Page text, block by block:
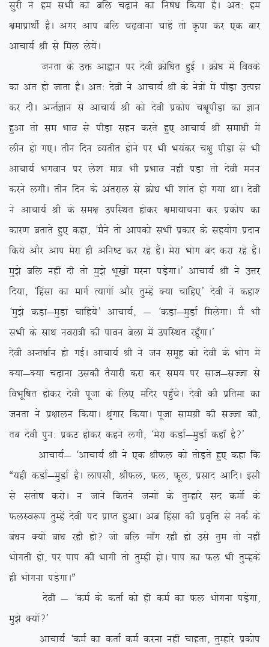
lqjh us ge lHkh dks cfy p<+kus dk fu”ks/k fd;k gSA vr% ge
{kekizkFkhZ gSA vxj vki cfy p<+okuk pkgsa rks Ñik dj ,d ckj
vkpk;Z Jh ls fey ys;saA
turk ds mä vkàku ij nsoh Øksf/kr gqbZ A Øks/k esa foods
dk var gks tkrk gSA vr% nsoh us vkpk;Z Jh ds us=ksa esa ihM+k mRié
dj nhA vUrZKku ls vkpk;Z Jh dks nsoh izdksi p{kwihM+k dk Kku
gqvk rks le Hkko ls ihM+k lgu djrs gq, vkpk;Z Jh lek/kh esa
yhu gks x,A rhu fnu O;rhr gksus ij Hkh Hk;adj p{kq ihM+k ls Hkh
vkpk;Z Hkxoku ij ys’k ek= Hkh izHkko ugha iM+k rks nsoh euu
djus yxhA rhu fnu ds varjky ls Øks/k Hkh ‘kkar gks x;k FkkA nsoh
us vkpk;Z Jh ds le{k mifLFkr gksdj {kek;kpuk dj izdksi dk
dkj.k crkrs gq, dgk] ^eSus rks vkidks lHkh izdkj ds lg;ksx iznku
fd;s vkSj vki esjk gh vfu”V dj jgs gSaA esjk Hkksx can djk jgs gSaA
eq>s cfy ugha nh rks eq>s Hkw[kksa ejuk iM+sxkA* vkpk;Z Jh us mÙkj
fn;k] ^fgalk dk ekxZ R;kxksa vkSj rqEgsa D;k pkfg,* nsoh us dgk’
^eq>s dMka&eqMka pkfg;s* vkpk;Z] & ^dMka&eqMkZ feysxkA eSa Hkh
lHkh ds lkFk uojk=h dh ikou csyk esa mifLFkr jgw¡xkA*
nsoh vUr/kkZu gks xbZA vkpk;Z Jh us tu lewg dks nsoh ds Hkksx esa
D;k&D;k p<+kuk mldh rS;kjh djk dj le; ij lkt&lTtk ls
foHkwf”kr gksdj nsoh iwtk ds fy, eafnj igq¡psA nsoh dh izfrek dk
turk us iz{kkyu fd;kA J`axkj fd;kA iwtk lkexzh dh lTtk dh]
rc nsoh iqu% izdV gksdj dgus yxh] ^esjk dMkZ&eqMkZ dgk¡ gS\*
vkpk;Z& ^vkpk;Z Jh us ,d JhQy dks rksM+rs gq, dgk fd
ß;gh dMkZ&eqMkZ gSA ykilh] JhQy] Qy] Qwy] izlkn vkfnA blh
ls larks”k djksA u tkus fdrus tUeksa ds rqEgkjs ln deksZa ds
QyLo:i rqEgsa nsoh in izkIr gqvkA vc fgalk dh izo`fÙk ls udZ ds
ca/ku D;ksa cka/k jgh gks\ tks cfy ek¡x jgh gks mls rqe rks ugha
Hkksxrh gks] ij iki dh Hkkxh rks rqEgh gksA iki dk Qy Hkh rqEgdsa
gh Hkksxuk iM+sxkAÞ
nsoh & ^deZ ds drkZ dks gh deZ dk Qy Hkksxuk iM+sxk]
eq>s D;ksa\*
vkpk;Z ^deZ dk drkZ deZ djuk ugha pkgrk] rqEgkjs izdksi